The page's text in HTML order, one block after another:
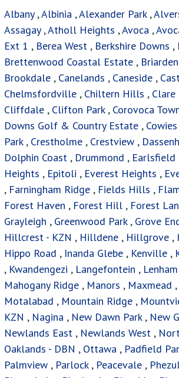
Albany,Albinia ,Alexander Park,
Assagay,Atholl Heights ,Avoca ,
Ext 1 , Berea West , Berkshire Downs ,
Brettenwood Coastal Estate ,
Brookdale , Canelands , Caneside ,
Chelmsfordville , Chiltern Hills ,
Cliffdale , Clifton Park, Corovoca
Downs Golf & Country Estate ,
Park, Crestholme , Crestview ,
Dolphin Coast , Drummond , Earlsfield
Heights , Epitoli , Everest Heights ,
, Farningham Ridge , Fields Hills ,
Forest Haven , Forest Hill , Forest
Grayleigh , Greenwood Park, Grove
Hillcrest - KZN , Hilldene , Hillgrove ,
Hippo Road , Inanda Glebe , Kenville ,
, Kwandengezi , Langefontein , Lenham
Mahogany Ridge , Manors , Maxmead ,
Motalabad , Mountain Ridge ,
KZN , Nagina , New Dawn Park, New
Newlands East , Newlands West ,
Oaklands - DBN , Ottawa , Padfield
Palmview , Parlock, Peacevale ,